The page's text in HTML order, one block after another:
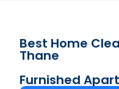
Best Home
Thane
Furnished